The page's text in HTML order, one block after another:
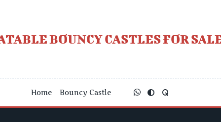
BOUNCY CASTLES FOR
Home Bouncy Castle